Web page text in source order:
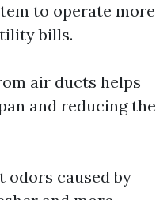
to operate more
bills.
air ducts helps
and reducing the
odors caused by